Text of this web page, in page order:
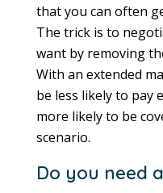
that you can often
The trick is to
want by removing
With an extended
be less likely to pay
more likely to be
scenario.
Do you need